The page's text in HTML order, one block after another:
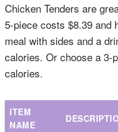
Chicken Tenders are
5-piece costs $8.39 and
meal with sides and a
calories. Or choose a 3-
calories.
ITEM
NAME